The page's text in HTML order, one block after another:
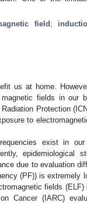
field ;
us at home.
fields in our
Protection
to
exist in
epidemiological
due to evaluation
(PF)) is extremely
fields
Cancer (IARC)